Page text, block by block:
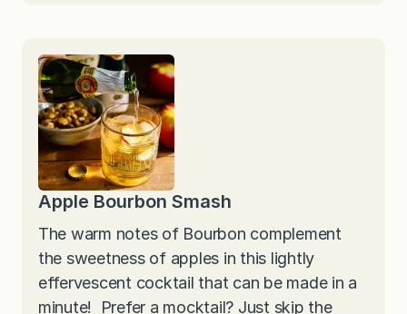
Apple Bourbon Smash
The warm notes of Bourbon complement
the sweetness of apples in this lightly
effervescent cocktail that can be made in a
minute! Prefer a mocktail? Just skip the